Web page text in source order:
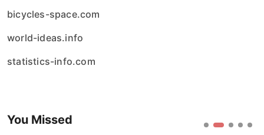
bicycles-space.com
world-ideas.info
statistics-info.com
You Missed